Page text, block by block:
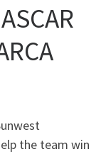
the team win